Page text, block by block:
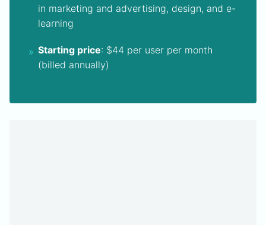
in marketing and advertising, design, and e-
learning
Starting price: $44 per user per month
(billed annually)